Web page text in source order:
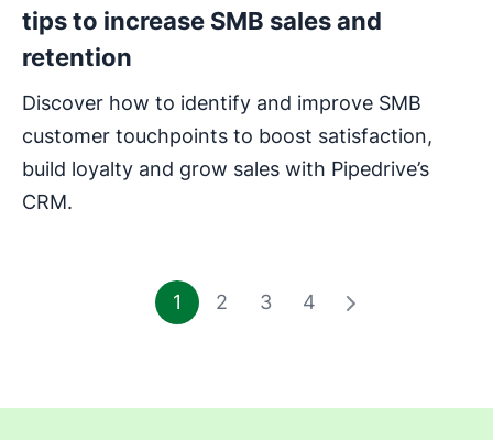
tips to increase SMB sales and
retention
Discover how to identify and improve SMB
customer touchpoints to boost satisfaction,
build loyalty and grow sales with Pipedrive’s
CRM.
1 2 3 4